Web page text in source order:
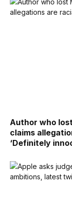
Author who
claims
‘Definitely